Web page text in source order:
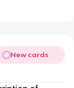
New cards